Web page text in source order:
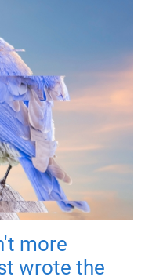
more
wrote the